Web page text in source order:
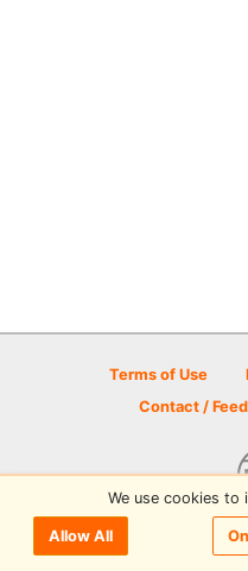
Terms of Use
Contact /
© 2026 Disc Golf
We use cookies to
Allow All